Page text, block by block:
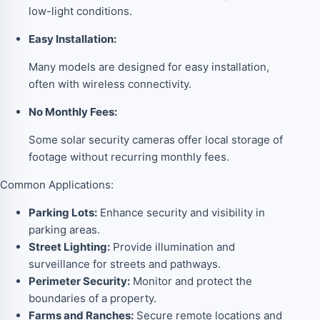
low-light conditions.
Easy Installation:
Many models are designed for easy installation,
often with wireless connectivity.
No Monthly Fees:
Some solar security cameras offer local storage of
footage without recurring monthly fees.
Common Applications:
Parking Lots: Enhance security and visibility in
parking areas.
Street Lighting: Provide illumination and
surveillance for streets and pathways.
Perimeter Security: Monitor and protect the
boundaries of a property.
Farms and Ranches: Secure remote locations and